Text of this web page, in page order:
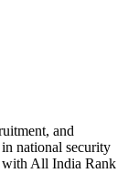
and
national security
with All India Rank